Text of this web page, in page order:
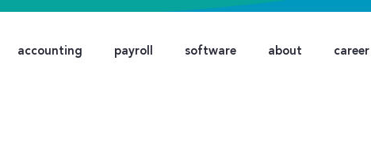
accounting payroll software about career